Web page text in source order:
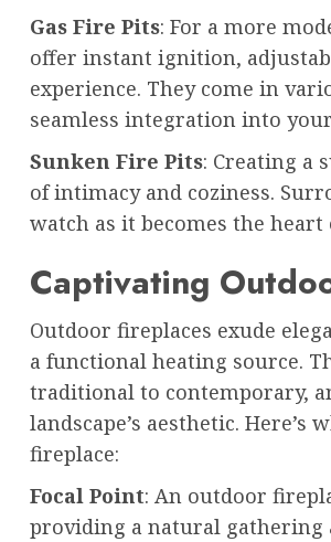
Gas Fire Pits: For a more
offer instant ignition,
experience. They come in
seamless integration into
Sunken Fire Pits: Creating a
of intimacy and coziness.
watch as it becomes the
Captivating
Outdoor fireplaces exude
a functional heating source.
traditional to contemporary,
landscape’s aesthetic.
fireplace:
Focal Point: An outdoor
providing a natural gathering